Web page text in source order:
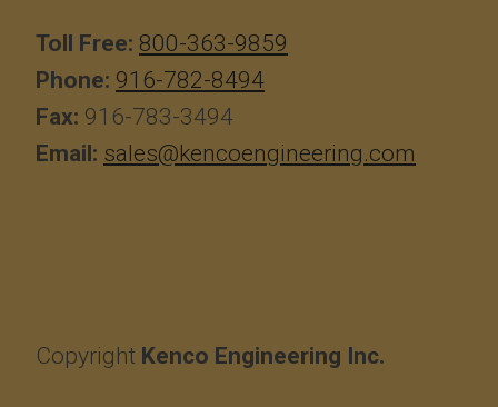
Toll Free: 800-363-9859
Phone: 916-782-8494
Fax: 916-783-3494
Email: sales@kencoengineering.com
Copyright Kenco Engineering Inc.